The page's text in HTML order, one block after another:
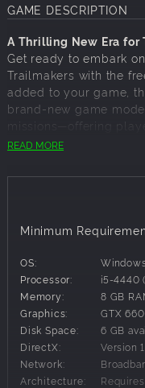
GAME DESCRIPTION
A Thrilling New Era for
Get ready to embark
Trailmakers with the
added to your game,
brand-new game
missions—offering
explore and thrive in
sandbox of
keeping them
New Features in
15-Minute
with a
and exploration.
READ MORE
Minimum
OS:
Processor:
i5-4440
Memory:
8 GB
Graphics:
GTX 660
Disk Space:
6 GB
DirectX:
Version
Network:
Architecture: